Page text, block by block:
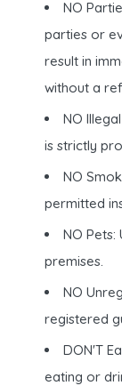
NO
parties or
result in
without a
NO
is strictly
NO
permitted
NO
premises.
NO
registered
DON'T
eating or